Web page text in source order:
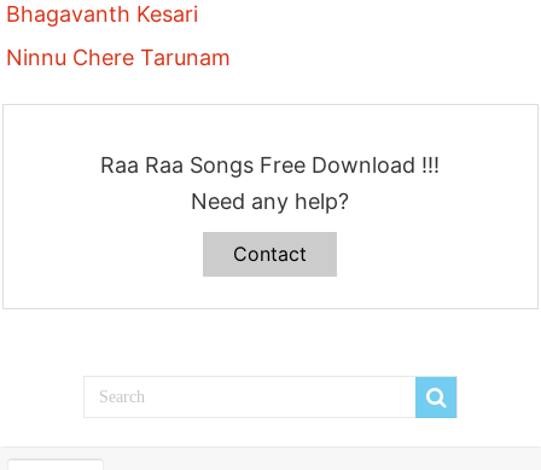
Bhagavanth Kesari
Ninnu Chere Tarunam
Raa Raa Songs Free Download !!!
Need any help?
Contact